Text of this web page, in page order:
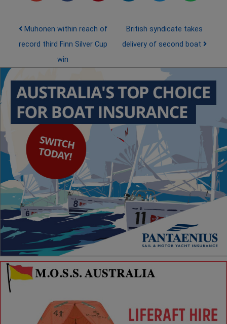
Post navigation
Muhonen within reach of
record third Finn Silver Cup
win
British syndicate takes
delivery of second boat